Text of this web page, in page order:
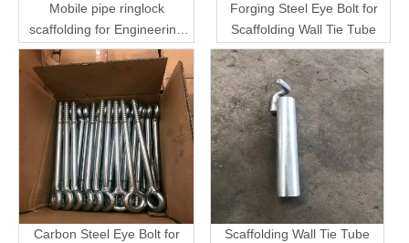
Mobile pipe ringlock
scaffolding for Engineering
Transport
Forging Steel Eye Bolt for
Scaffolding Wall Tie Tube
Carbon Steel Eye Bolt for
Scaffolding Wall Tie Tube